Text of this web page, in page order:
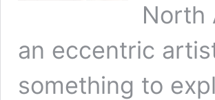
North
an eccentric
something to